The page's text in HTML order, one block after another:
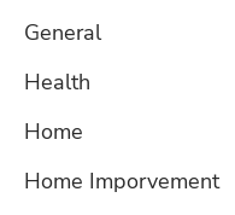
General
Health
Home
Home Imporvement